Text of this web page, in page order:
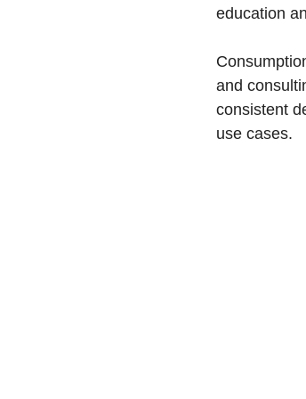
education
and
consistent
use cases.